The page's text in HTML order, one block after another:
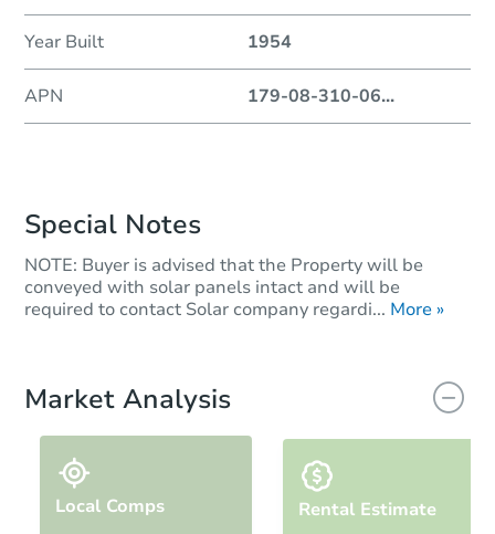
Year Built 1954
APN 179-08-310-06...
Special Notes
NOTE: Buyer is advised that the Property will be
conveyed with solar panels intact and will be
required to contact Solar company regardi... More »
Market Analysis
Local Comps Rental Estimate